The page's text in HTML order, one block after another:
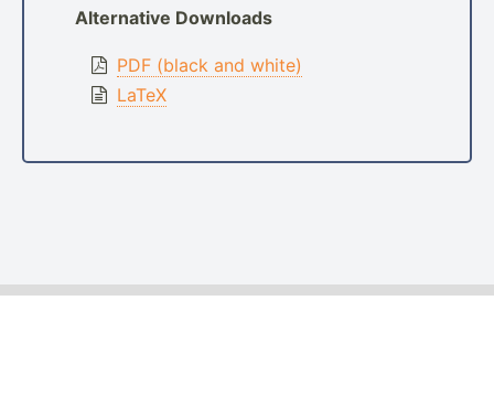
Alternative Downloads
PDF (black and white)
LaTeX